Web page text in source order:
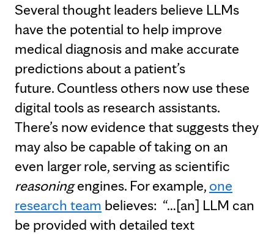
Several thought leaders believe LLMs
have the potential to help improve
medical diagnosis and make accurate
predictions about a patient’s
future. Countless others now use these
digital tools as research assistants.
There’s now evidence that suggests they
may also be capable of taking on an
even larger role, serving as scientific
reasoningengines. For example, one
research team believes: “…[an] LLM can
be provided with detailed text